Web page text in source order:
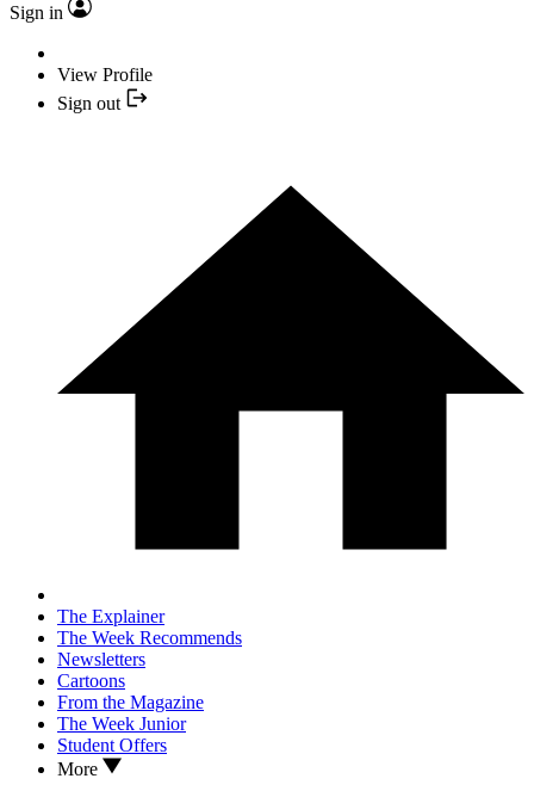
Sign in
View Profile
Sign out
The Explainer
The Week Recommends
Newsletters
Cartoons
From the Magazine
The Week Junior
Student Offers
More